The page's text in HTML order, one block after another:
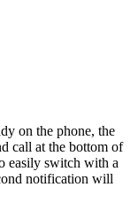
on the phone, the
call at the bottom of
easily switch with a
notification will